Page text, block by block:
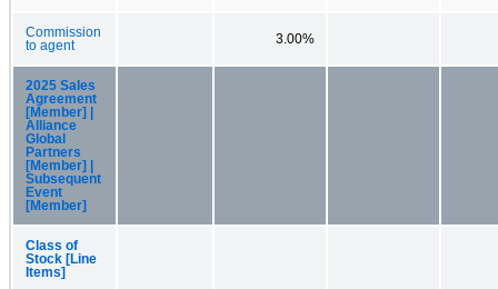
Commission
to agent
3.00%
2025 Sales
Agreement
[Member] |
Alliance
Global
Partners
[Member] |
Subsequent
Event
[Member]
Class of
Stock [Line
Items]